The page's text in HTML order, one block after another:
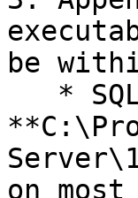
be
on